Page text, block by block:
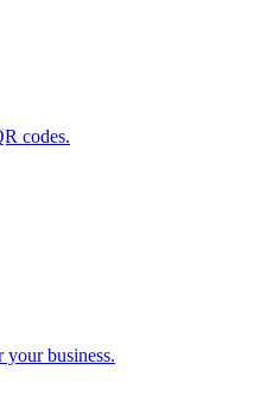
codes.
business.